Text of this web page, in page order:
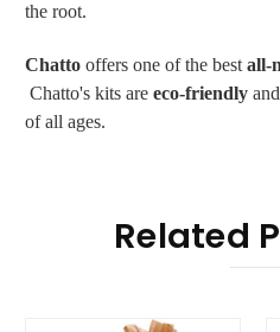
the root.
Chatto offers one of the bestall-
Chatto's kits are eco-friendly
of all ages.
Related